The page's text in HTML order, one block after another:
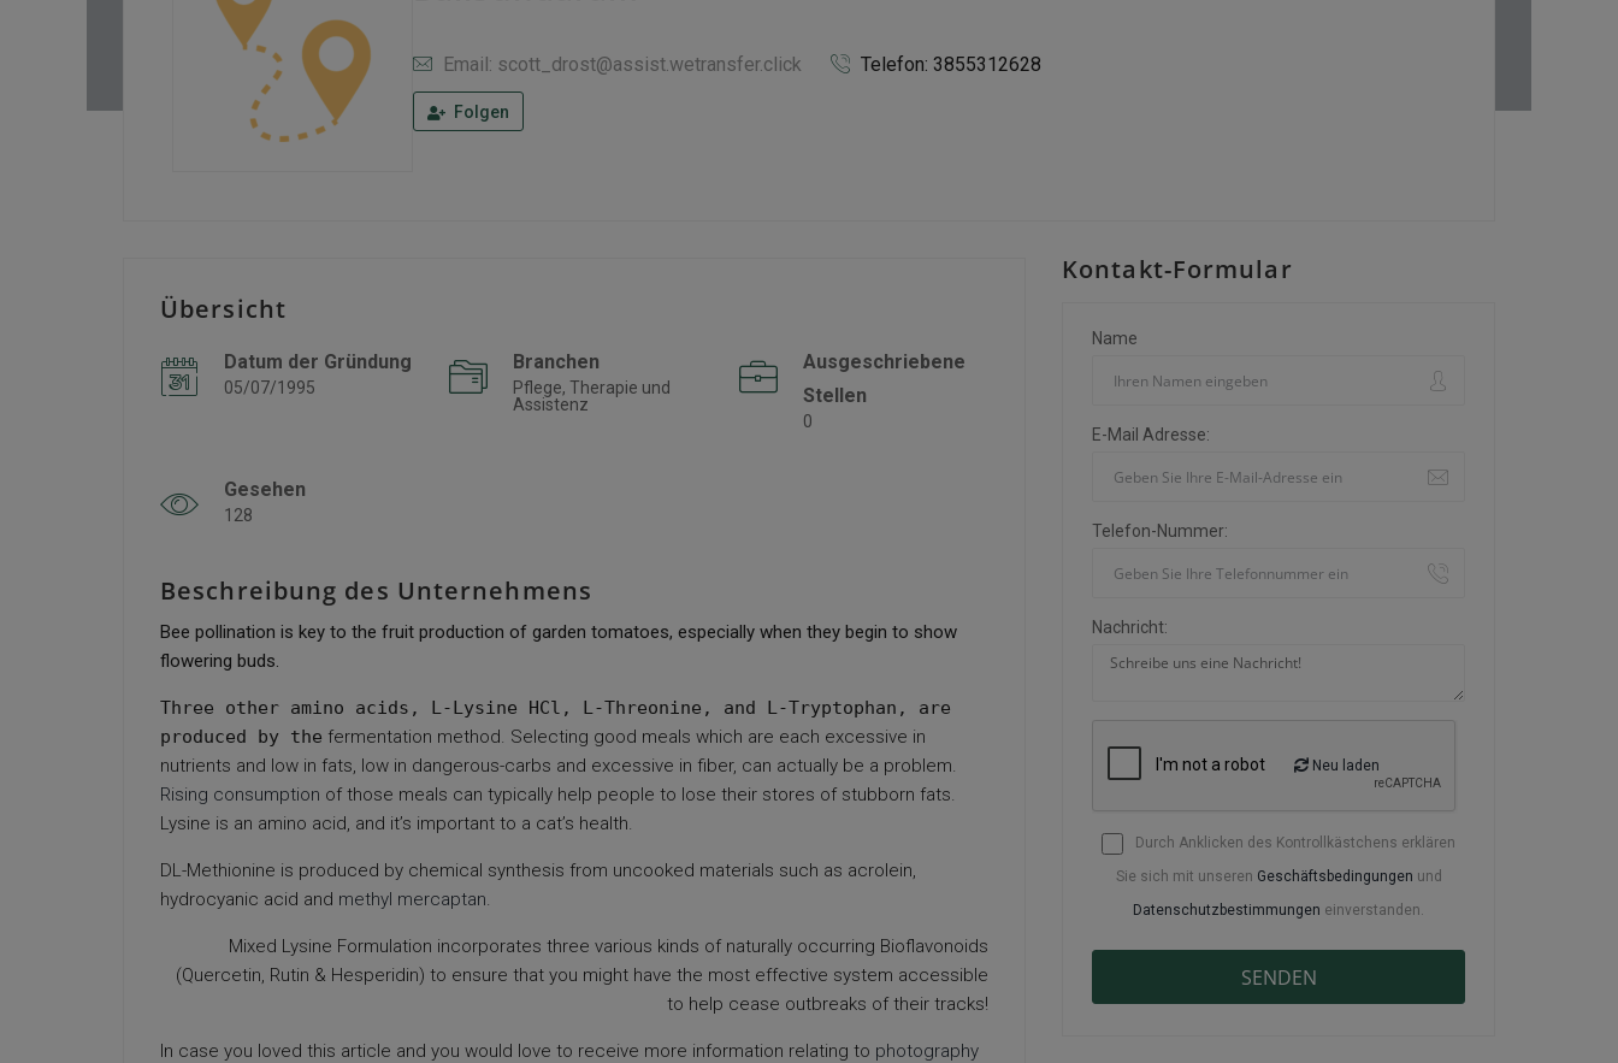
Email: scott_drost@assist.wetransfer.click Telefon: 3855312628
Folgen
Übersicht
Datum der Gründung
05/07/1995
Branchen
Pflege, Therapie und
Assistenz
Ausgeschriebene
Stellen
0
Gesehen
128
Beschreibung des Unternehmens
Bee pollination is key to the fruit production of garden tomatoes, especially when they begin to show
flowering buds.
Three other amino acids, L-Lysine HCl, L-Threonine, and L-Tryptophan, are
produced by the fermentation method. Selecting good meals which are each excessive in
nutrients and low in fats, low in dangerous-carbs and excessive in fiber, can actually be a problem.
Rising consumption of those meals can typically help people to lose their stores of stubborn fats.
Lysine is an amino acid, and it’s important to a cat’s health.
DL-Methionine is produced by chemical synthesis from uncooked materials such as acrolein,
hydrocyanic acid and methyl mercaptan.
Mixed Lysine Formulation incorporates three various kinds of naturally occurring Bioflavonoids
(Quercetin, Rutin & Hesperidin) to ensure that you might have the most effective system accessible
to help cease outbreaks of their tracks!
In case you loved this article and you would love to receive more information relating to photography
Kontakt-Formular
Name
E-Mail Adresse:
Telefon-Nummer:
Nachricht:
Neu laden
Durch Anklicken des Kontrollkästchens erklären
Sie sich mit unseren Geschäftsbedingungen und
Datenschutzbestimmungen einverstanden.